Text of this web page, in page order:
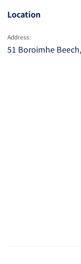
Location
Address:
51 Boroimhe